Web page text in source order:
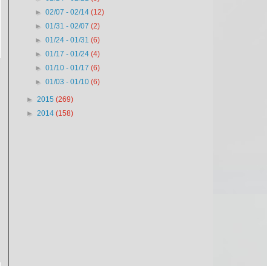
►02/07 - 02/14(12)
►01/31 - 02/07(2)
►01/24 - 01/31(6)
►01/17 - 01/24(4)
►01/10 - 01/17(6)
►01/03 - 01/10(6)
► 2015 (269)
► 2014 (158)